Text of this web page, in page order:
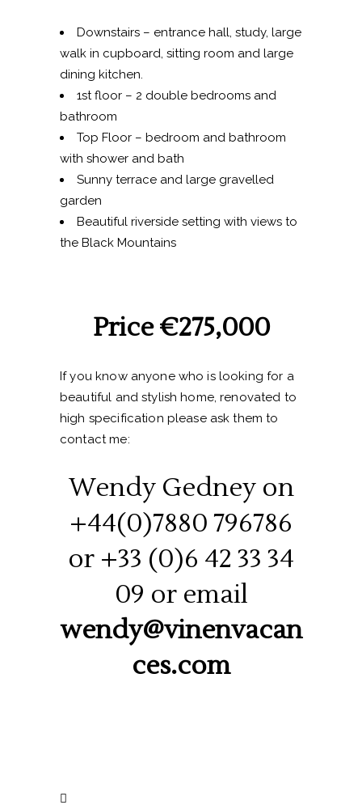
Downstairs – entrance hall, study, large
walk in cupboard, sitting room and large
dining kitchen.
1st floor – 2 double bedrooms and
bathroom
Top Floor – bedroom and bathroom
with shower and bath
Sunny terrace and large gravelled
garden
Beautiful riverside setting with views to
the Black Mountains
Price €275,000
If you know anyone who is looking for a
beautiful and stylish home, renovated to
high specification please ask them to
contact me:
Wendy Gedney on
+44(0)7880 796786
or +33 (0)6 42 33 34
09 or email
wendy@vinenvacan
ces.com